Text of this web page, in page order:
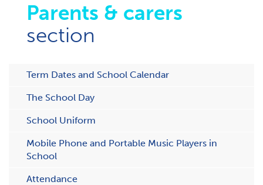
Parents & carers
section
Term Dates and School Calendar
The School Day
School Uniform
Mobile Phone and Portable Music Players in
School
Attendance